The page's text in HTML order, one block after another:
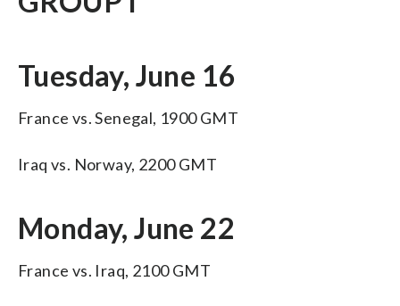
Tuesday, June 16
France vs. Senegal, 1900 GMT
Iraq vs. Norway, 2200 GMT
Monday, June 22
France vs. Iraq, 2100 GMT